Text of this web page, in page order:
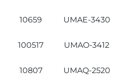
10659 UMAE-3430
100517 UMAO-3412
10807 UMAQ-2520